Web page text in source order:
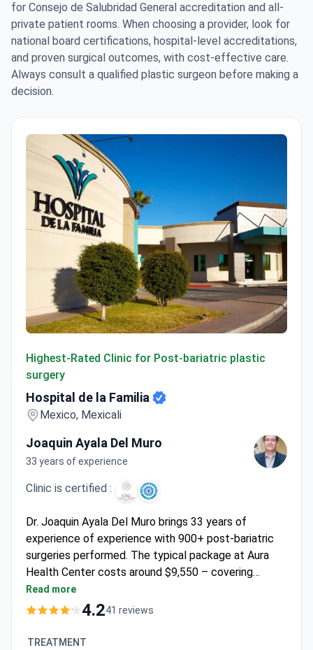
for Consejo de Salubridad General accreditation and all-
private patient rooms. When choosing a provider, look for
national board certifications, hospital-level accreditations,
and proven surgical outcomes, with cost-effective care.
Always consult a qualified plastic surgeon before making a
decision.
Highest-Rated Clinic for Post-bariatric plastic
surgery
Hospital de la Familia
Mexico, Mexicali
Joaquin Ayala Del Muro
33 years of experience
Clinic is certified :
Dr. Joaquin Ayala Del Muro brings 33 years of
experience of experience with 900+ post-bariatric
surgeries performed. The typical package at Aura
Health Center costs around $9,550 – covering
tummy tuck, arm lift, breast lift, pre-op tests, 1 night
stay, medications, and transfers. As a board-certified
Pitanguy, Dr. Ayala operates at Hospital de la Familia
Read more
4.241 reviews
TREATMENT